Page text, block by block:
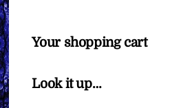
Your shopping cart
Look it up…